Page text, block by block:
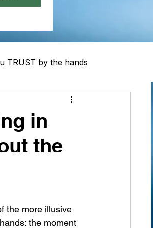
TRUST by the hands
in
the
the more illusive
the moment